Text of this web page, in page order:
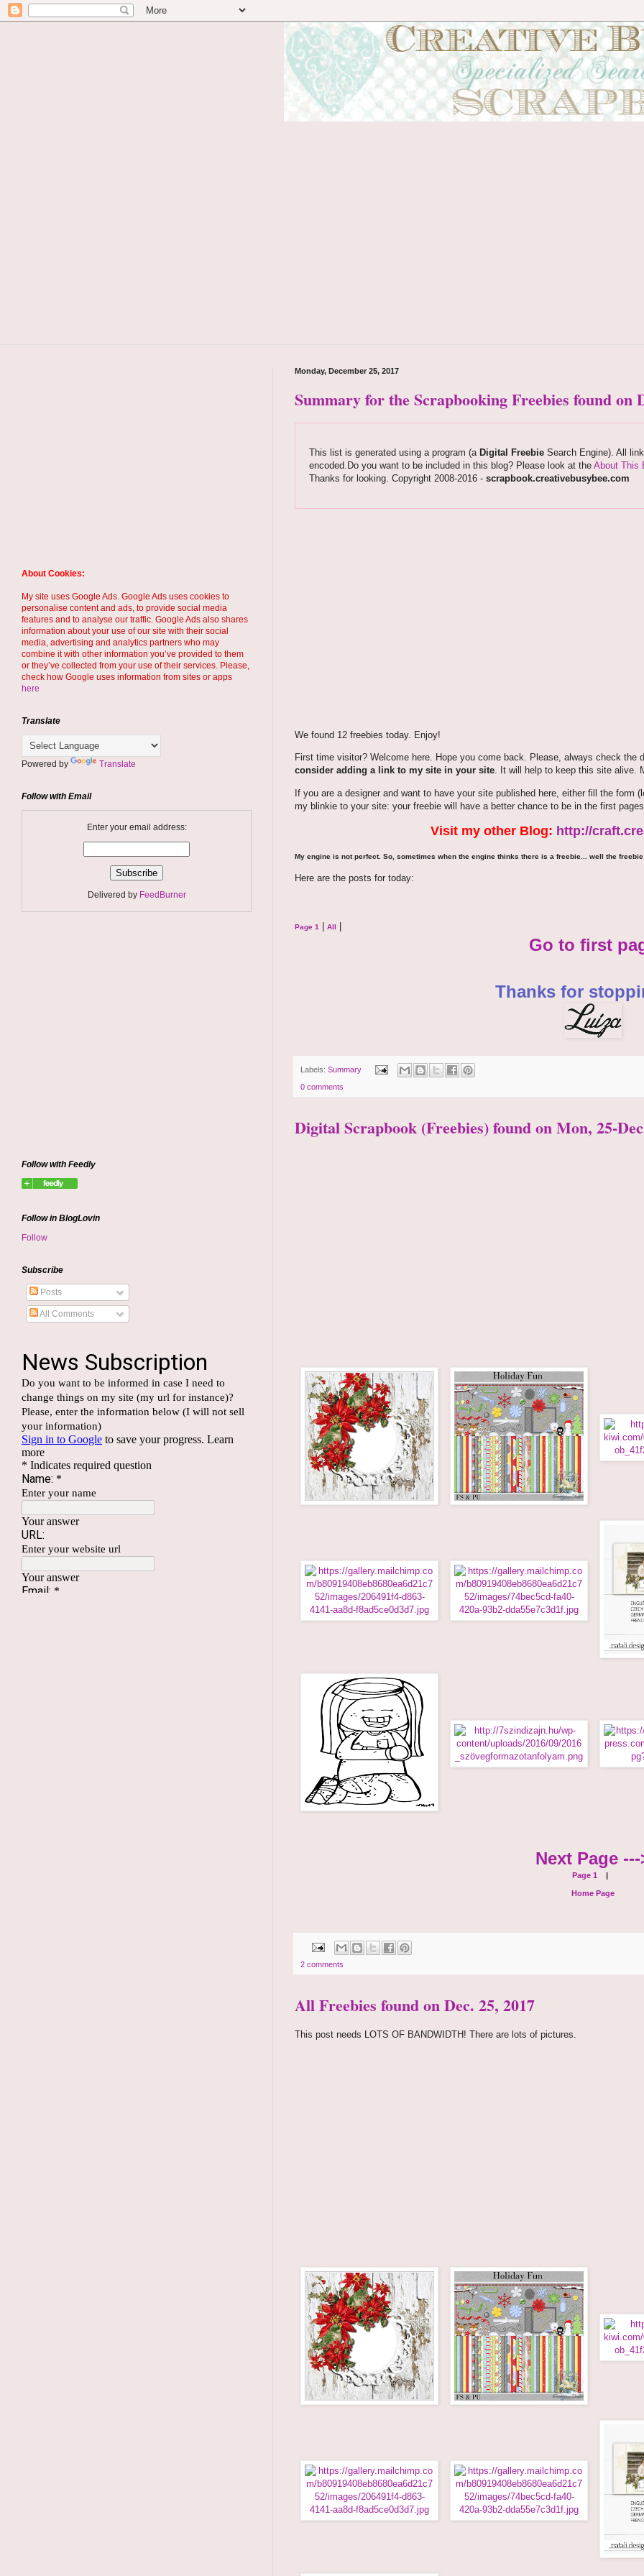
Monday, December 25, 2017
Summary for the Scrapbooking Freebies found on
This list is generated using a program (a Digital FreebieSearch Engine). All
encoded.Do you want to be included in this blog? Please look at the About This
Thanks for looking. Copyright 2008-2016 - scrapbook.creativebusybee.com
We found 12 freebies today. Enjoy!
First time visitor? Welcome here. Hope you come back. Please, always check
consider adding a link to my site in your site. It will help to keep this site alive.
If you are a designer and want to have your site published here, either fill the form
my blinkie to your site: your freebie will have a better chance to be in the first
Visit my other Blog: http://
My engine is not perfect. So, sometimes when the engine thinks there is a freebie... well the
Here are the posts for today:
Page 1 All
Go to first
Thanks for
Labels: Summary
0 comments
Digital Scrapbook (Freebies) found on Mon, 25-
Next Page ---
Page 1
Home Page
2 comments
All Freebies found on Dec. 25, 2017
This post needs LOTS OF BANDWIDTH! There are lots of pictures.
About Cookies:
My site uses Google Ads. Google Ads uses cookies to
personalise content and ads, to provide social media
features and to analyse our traffic. Google Ads also shares
information about your use of our site with their social
media, advertising and analytics partners who may
combine it with other information you’ve provided to them
or they’ve collected from your use of their services. Please,
check how Google uses information from sites or apps
here
Translate
Powered by Translate
Follow with Email
Enter your email address:
Delivered by FeedBurner
Follow with Feedly
Follow in BlogLovin
Follow
Subscribe
Posts
All Comments